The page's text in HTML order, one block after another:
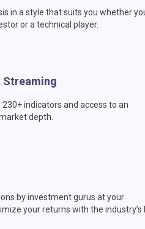
in a style that suits you whether
or a technical player.
Streaming
indicators and access to an
depth.
by investment gurus at your
your returns with the industry’s